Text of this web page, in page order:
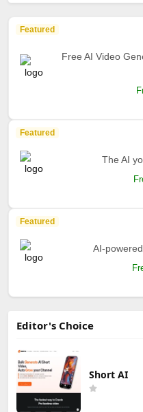
Featured
Free AI Video
Featured
The AI
Featured
AI-
Editor's Choice
Short AI